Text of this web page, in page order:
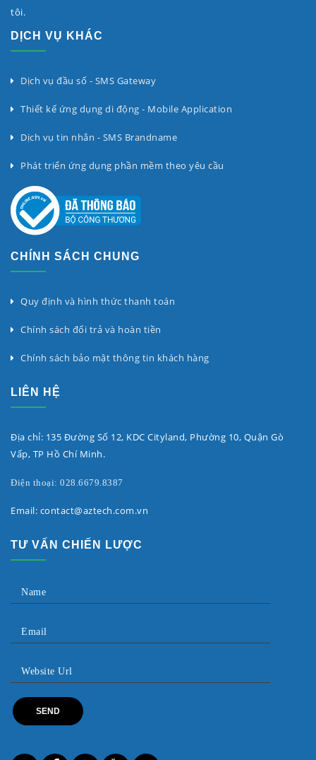
tôi.
DỊCH VỤ KHÁC
Dịch vụ đầu số - SMS Gateway
Thiết kế ứng dụng di động - Mobile Application
Dịch vụ tin nhắn - SMS Brandname
Phát triển ứng dụng phần mềm theo yêu cầu
CHÍNH SÁCH CHUNG
Quy định và hình thức thanh toán
Chính sách đổi trả và hoàn tiền
Chính sách bảo mật thông tin khách hàng
LIÊN HỆ
Địa chỉ: 135 Đường Số 12, KDC Cityland, Phường 10, Quận Gò
Vấp, TP Hồ Chí Minh.
Điện thoại: 028.6679.8387
Email: contact@aztech.com.vn
TƯ VẤN CHIẾN LƯỢC